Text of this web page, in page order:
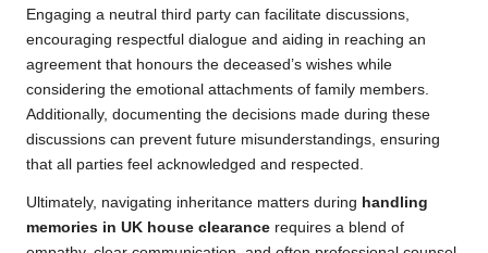
Engaging a neutral third party can facilitate discussions,
encouraging respectful dialogue and aiding in reaching an
agreement that honours the deceased’s wishes while
considering the emotional attachments of family members.
Additionally, documenting the decisions made during these
discussions can prevent future misunderstandings, ensuring
that all parties feel acknowledged and respected.
Ultimately, navigating inheritance matters during handling
memories in UK house clearance requires a blend of